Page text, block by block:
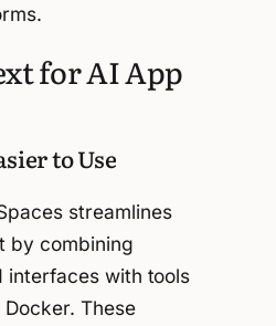
for AI App
to Use
streamlines
by combining
interfaces with tools
These